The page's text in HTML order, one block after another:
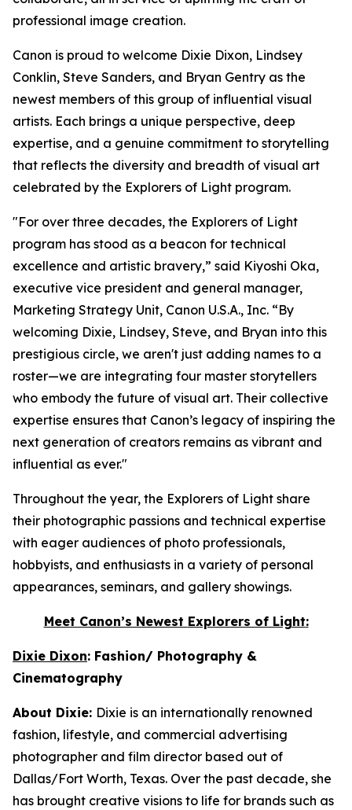
professional image creation.
Canon is proud to welcome Dixie Dixon, Lindsey
Conklin, Steve Sanders, and Bryan Gentry as the
newest members of this group of influential visual
artists. Each brings a unique perspective, deep
expertise, and a genuine commitment to storytelling
that reflects the diversity and breadth of visual art
celebrated by the Explorers of Light program.
"For over three decades, the Explorers of Light
program has stood as a beacon for technical
excellence and artistic bravery,” said Kiyoshi Oka,
executive vice president and general manager,
Marketing Strategy Unit, Canon U.S.A., Inc. “By
welcoming Dixie, Lindsey, Steve, and Bryan into this
prestigious circle, we aren't just adding names to a
roster—we are integrating four master storytellers
who embody the future of visual art. Their collective
expertise ensures that Canon’s legacy of inspiring the
next generation of creators remains as vibrant and
influential as ever."
Throughout the year, the Explorers of Light share
their photographic passions and technical expertise
with eager audiences of photo professionals,
hobbyists, and enthusiasts in a variety of personal
appearances, seminars, and gallery showings.
Meet Canon’s Newest Explorers of Light:
Dixie Dixon: Fashion/ Photography &
Cinematography
About Dixie: Dixie is an internationally renowned
fashion, lifestyle, and commercial advertising
photographer and film director based out of
Dallas/Fort Worth, Texas. Over the past decade, she
has brought creative visions to life for brands such as